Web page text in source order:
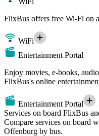
FlixBus offers free Wi-Fi on
WiFi
Entertainment Portal
Enjoy movies, e-books,
FlixBus's online
Entertainment Portal
Services on board FlixBus
Compare services on board
Offenburg by bus.